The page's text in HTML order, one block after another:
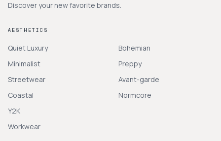
Discover your new favorite brands.
AESTHETICS
Quiet Luxury
Minimalist
Streetwear
Coastal
Y2K
Workwear
Bohemian
Preppy
Avant-garde
Normcore